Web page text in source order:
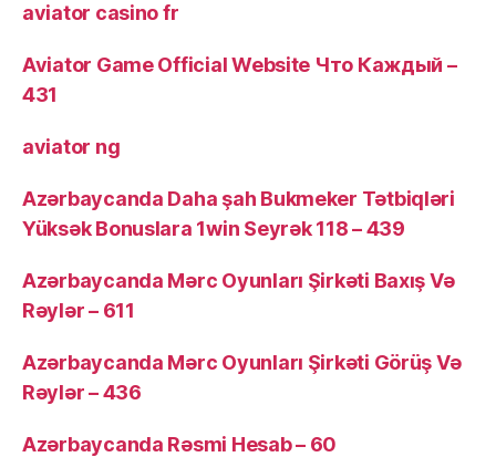
aviator casino fr
Aviator Game Official Website Что Каждый –
431
aviator ng
Azərbaycanda Daha şah Bukmeker Tətbiqləri
Yüksək Bonuslara 1win Seyrək 118 – 439
Azərbaycanda Mərc Oyunları Şirkəti Baxış Və
Rəylər – 611
Azərbaycanda Mərc Oyunları Şirkəti Görüş Və
Rəylər – 436
Azərbaycanda Rəsmi Hesab – 60